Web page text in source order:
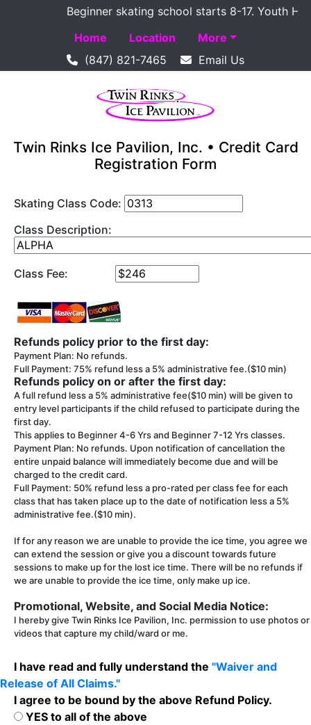
Beginner skating school starts 8-17. Youth
Home
Location
More
(847) 821-7465
Email Us
Twin Rinks Ice Pavilion, Inc. • Credit Card
Registration Form
Skating Class Code:
Class Description:
Class Fee:
Refunds policy prior to the first day:
Payment Plan: No refunds.
Full Payment: 75% refund less a 5% administrative fee.($10 min)
Refunds policy on or after the first day:
A full refund less a 5% administrative fee($10 min) will be given to
entry level participants if the child refused to participate during the
first day.
This applies to Beginner 4-6 Yrs and Beginner 7-12 Yrs classes.
Payment Plan: No refunds. Upon notification of cancellation the
entire unpaid balance will immediately become due and will be
charged to the credit card.
Full Payment: 50% refund less a pro-rated per class fee for each
class that has taken place up to the date of notification less a 5%
administrative fee.($10 min).
If for any reason we are unable to provide the ice time, you agree we
can extend the session or give you a discount towards future
sessions to make up for the lost ice time. There will be no refunds if
we are unable to provide the ice time, only make up ice.
Promotional, Website, and Social Media Notice:
I hereby give Twin Rinks Ice Pavilion, Inc. permission to use photos or
videos that capture my child/ward or me.
I have read and fully understand the "Waiver and
Release of All Claims."
I agree to be bound by the above Refund Policy.
YES to all of the above